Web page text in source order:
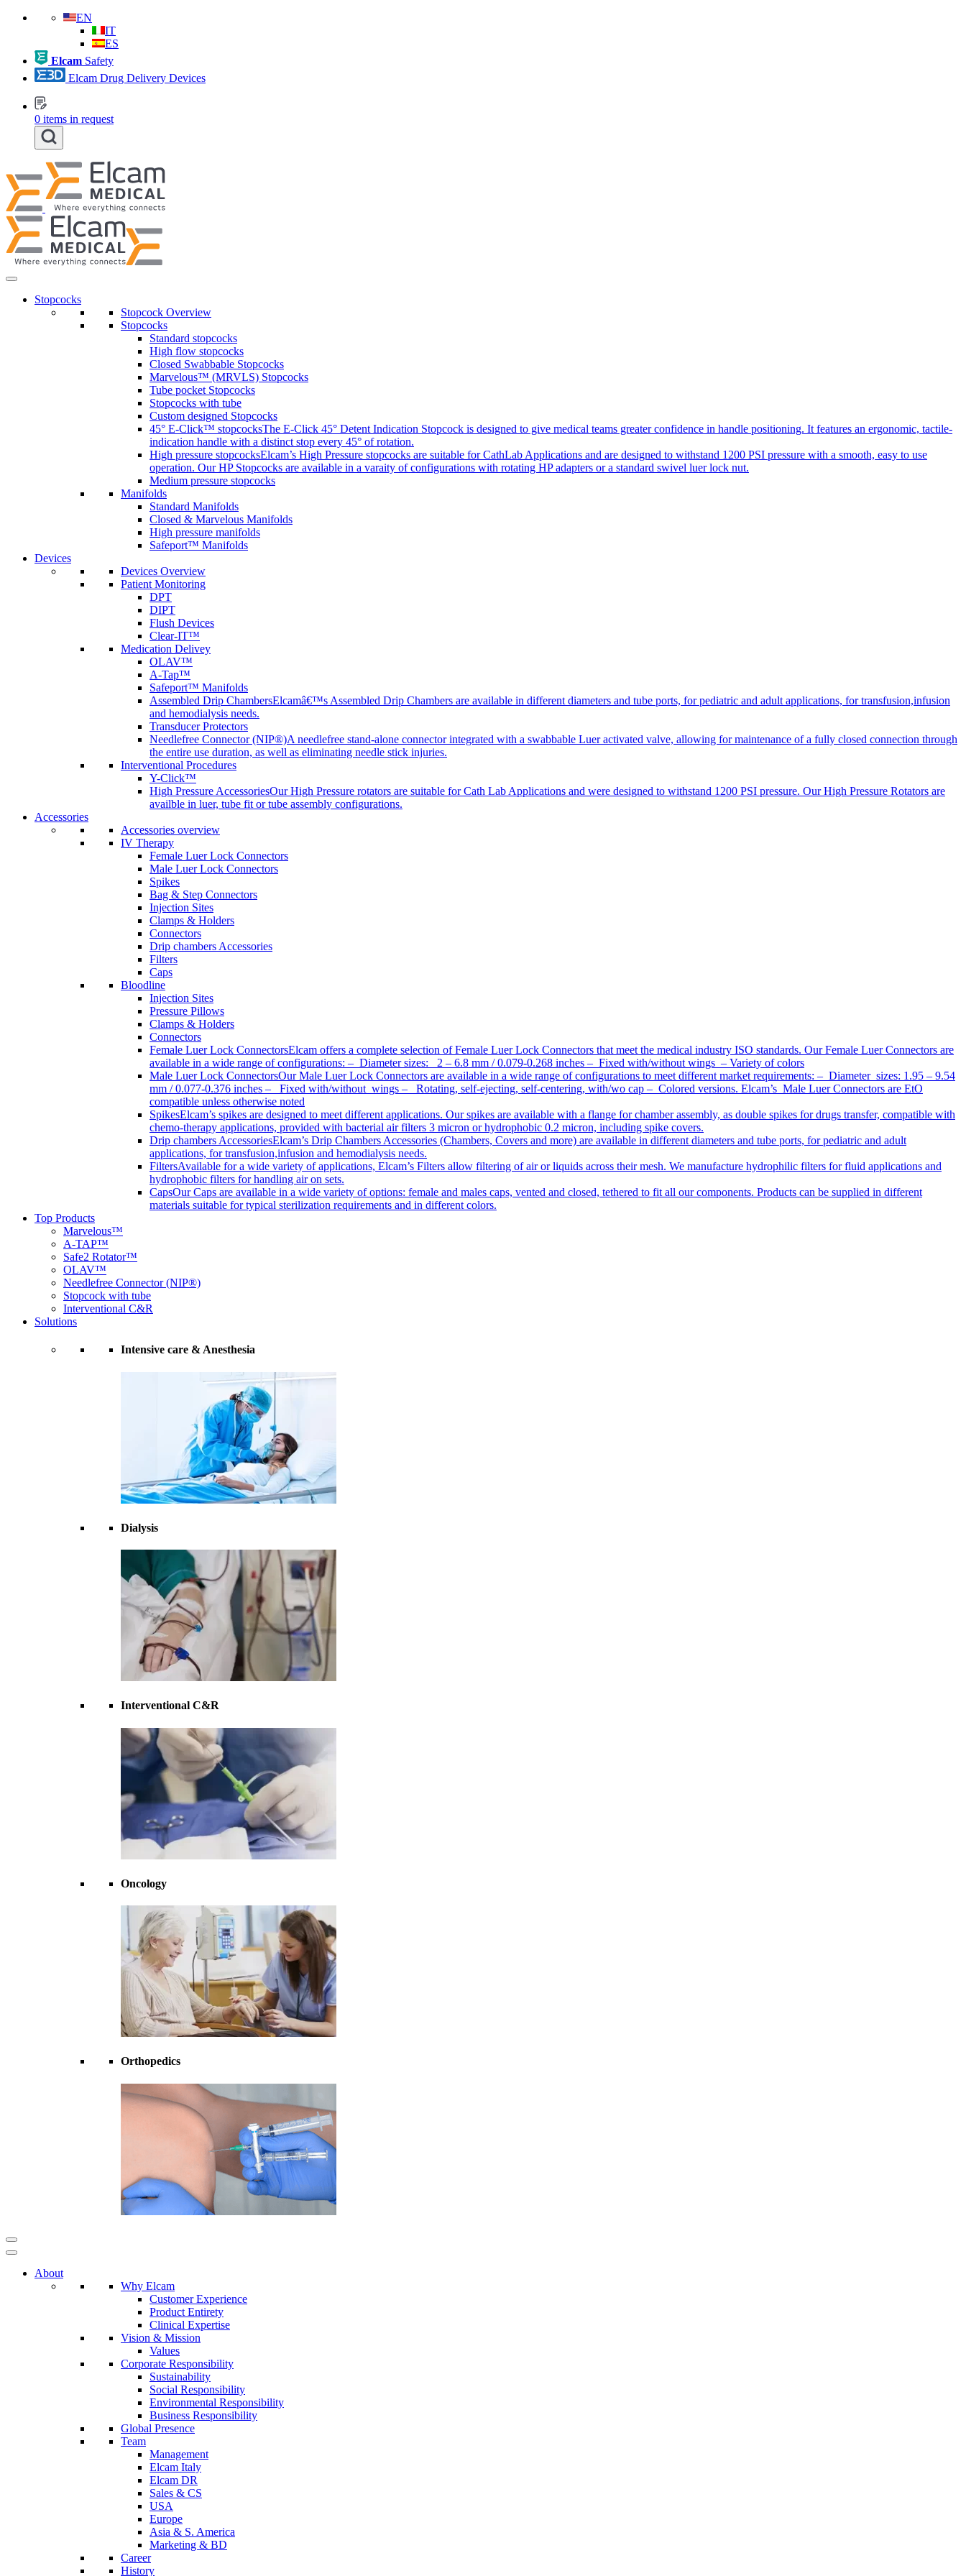
EN
IT
ES
Elcam Safety
Elcam Drug Delivery Devices
0 items in request
Stopcocks
Stopcock Overview
Stopcocks
Standard stopcocks
High flow stopcocks
Closed Swabbable Stopcocks
Marvelous™ (MRVLS) Stopcocks
Tube pocket Stopcocks
Stopcocks with tube
Custom designed Stopcocks
45° E-Click™ stopcocksThe E-Click 45° Detent Indication Stopcock is designed to give medical teams greater confidence in handle positioning. It features an ergonomic, tactile-
indication handle with a distinct stop every 45° of rotation.
High pressure stopcocksElcam’s High Pressure stopcocks are suitable for CathLab Applications and are designed to withstand 1200 PSI pressure with a smooth, easy to use
operation. Our HP Stopcocks are available in a varaity of configurations with rotating HP adapters or a standard swivel luer lock nut.
Medium pressure stopcocks
Manifolds
Standard Manifolds
Closed & Marvelous Manifolds
High pressure manifolds
Safeport™ Manifolds
Devices
Devices Overview
Patient Monitoring
DPT
DIPT
Flush Devices
Clear-IT™
Medication Delivey
OLAV™
A-Tap™
Safeport™ Manifolds
Assembled Drip ChambersElcamâ€™s Assembled Drip Chambers are available in different diameters and tube ports, for pediatric and adult applications, for transfusion,infusion
and hemodialysis needs.
Transducer Protectors
Needlefree Connector (NIP®)A needlefree stand-alone connector integrated with a swabbable Luer activated valve, allowing for maintenance of a fully closed connection through
the entire use duration, as well as eliminating needle stick injuries.
Interventional Procedures
Y-Click™
High Pressure AccessoriesOur High Pressure rotators are suitable for Cath Lab Applications and were designed to withstand 1200 PSI pressure. Our High Pressure Rotators are
availble in luer, tube fit or tube assembly configurations.
Accessories
Accessories overview
IV Therapy
Female Luer Lock Connectors
Male Luer Lock Connectors
Spikes
Bag & Step Connectors
Injection Sites
Clamps & Holders
Connectors
Drip chambers Accessories
Filters
Caps
Bloodline
Injection Sites
Pressure Pillows
Clamps & Holders
Connectors
Female Luer Lock ConnectorsElcam offers a complete selection of Female Luer Lock Connectors that meet the medical industry ISO standards. Our Female Luer Connectors are
available in a wide range of configurations: – Diameter sizes: 2 – 6.8 mm / 0.079-0.268 inches – Fixed with/without wings – Variety of colors
Male Luer Lock ConnectorsOur Male Luer Lock Connectors are available in a wide range of configurations to meet different market requirements: – Diameter sizes: 1.95 – 9.54
mm / 0.077-0.376 inches – Fixed with/without wings – Rotating, self-ejecting, self-centering, with/wo cap – Colored versions. Elcam’s Male Luer Connectors are EtO
compatible unless otherwise noted
SpikesElcam’s spikes are designed to meet different applications. Our spikes are available with a flange for chamber assembly, as double spikes for drugs transfer, compatible with
chemo-therapy applications, provided with bacterial air filters 3 micron or hydrophobic 0.2 micron, including spike covers.
Drip chambers AccessoriesElcam’s Drip Chambers Accessories (Chambers, Covers and more) are available in different diameters and tube ports, for pediatric and adult
applications, for transfusion,infusion and hemodialysis needs.
FiltersAvailable for a wide variety of applications, Elcam’s Filters allow filtering of air or liquids across their mesh. We manufacture hydrophilic filters for fluid applications and
hydrophobic filters for handling air on sets.
CapsOur Caps are available in a wide variety of options: female and males caps, vented and closed, tethered to fit all our components. Products can be supplied in different
materials suitable for typical sterilization requirements and in different colors.
Top Products
Marvelous™
A-TAP™
Safe2 Rotator™
OLAV™
Needlefree Connector (NIP®)
Stopcock with tube
Interventional C&R
Solutions
Intensive care & Anesthesia
Dialysis
Interventional C&R
Oncology
Orthopedics
About
Why Elcam
Customer Experience
Product Entirety
Clinical Expertise
Vision & Mission
Values
Corporate Responsibility
Sustainability
Social Responsibility
Environmental Responsibility
Business Responsibility
Global Presence
Team
Management
Elcam Italy
Elcam DR
Sales & CS
USA
Europe
Asia & S. America
Marketing & BD
Career
History